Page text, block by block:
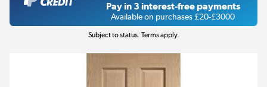
Pay in 3 interest-free payments
Available on purchases £20-£3000
Subject to status. Terms apply.